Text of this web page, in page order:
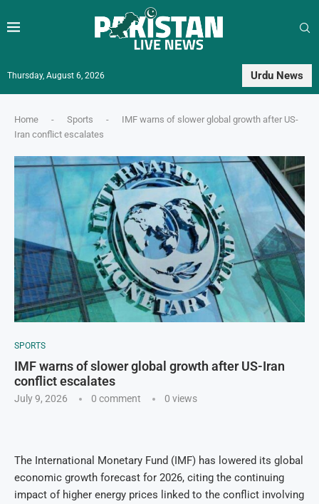
Thursday, August 6, 2026 Urdu News
Home - Sports -
IMF warns of slower global growth after US-
Iran conflict escalates
SPORTS
IMF warns of slower global growth after US-Iran
conflict escalates
July 9, 2026 0 comment 0 views
The International Monetary Fund (IMF) has lowered its global
economic growth forecast for 2026, citing the continuing
impact of higher energy prices linked to the conflict involving